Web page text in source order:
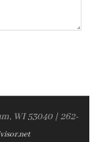
WI 53040 | 262-